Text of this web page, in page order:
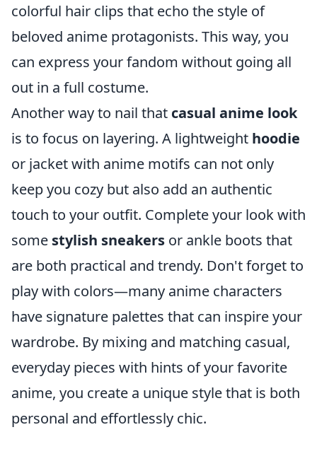
colorful hair clips that echo the style of
beloved anime protagonists. This way, you
can express your fandom without going all
out in a full costume.
Another way to nail that casual anime look
is to focus on layering. A lightweight hoodie
or jacket with anime motifs can not only
keep you cozy but also add an authentic
touch to your outfit. Complete your look with
some stylish sneakers or ankle boots that
are both practical and trendy. Don't forget to
play with colors—many anime characters
have signature palettes that can inspire your
wardrobe. By mixing and matching casual,
everyday pieces with hints of your favorite
anime, you create a unique style that is both
personal and effortlessly chic.